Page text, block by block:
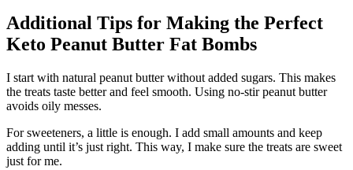
Additional Tips for Making the Perfect
Keto Peanut Butter Fat Bombs
I start with natural peanut butter without added sugars. This makes
the treats taste better and feel smooth. Using no-stir peanut butter
avoids oily messes.
For sweeteners, a little is enough. I add small amounts and keep
adding until it’s just right. This way, I make sure the treats are sweet
just for me.